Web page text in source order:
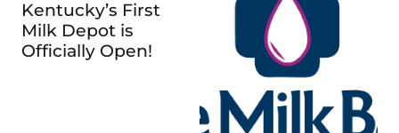
Kentucky’s First
Milk Depot is
Officially Open!